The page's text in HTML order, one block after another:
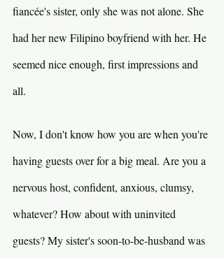
fiancée's sister, only she was not alone. She
had her new Filipino boyfriend with her. He
seemed nice enough, first impressions and
all.
Now, I don't know how you are when you're
having guests over for a big meal. Are you a
nervous host, confident, anxious, clumsy,
whatever? How about with uninvited
guests? My sister's soon-to-be-husband was